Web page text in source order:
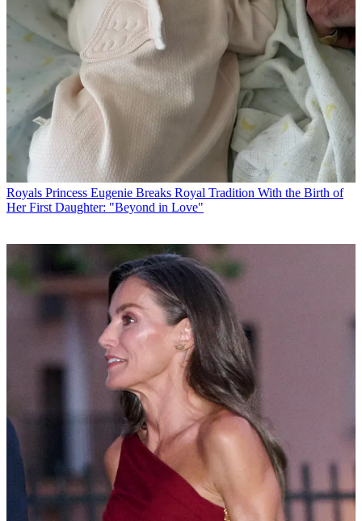
Royals Princess Eugenie Breaks Royal Tradition With the Birth of
Her First Daughter: "Beyond in Love"